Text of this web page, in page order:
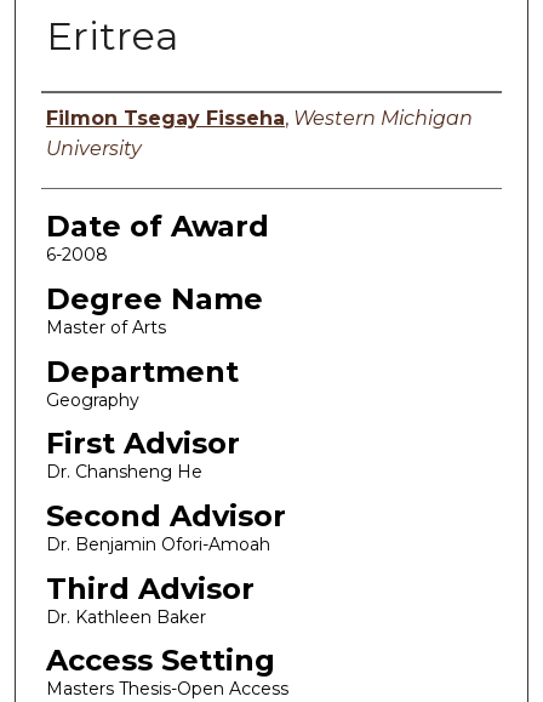
Eritrea
Author
Filmon Tsegay Fisseha, Western Michigan
University
Date of Award
6-2008
Degree Name
Master of Arts
Department
Geography
First Advisor
Dr. Chansheng He
Second Advisor
Dr. Benjamin Ofori-Amoah
Third Advisor
Dr. Kathleen Baker
Access Setting
Masters Thesis-Open Access